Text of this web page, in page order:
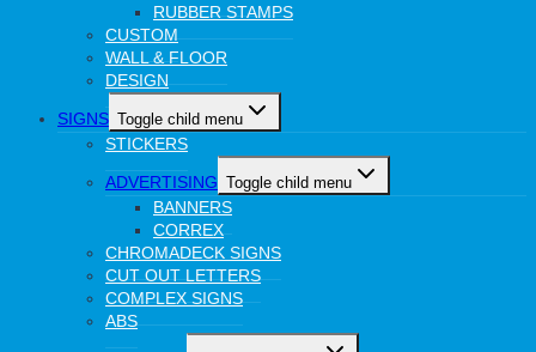
RUBBER STAMPS
CUSTOM
WALL & FLOOR
DESIGN
SIGNS Toggle child menu
STICKERS
ADVERTISING Toggle child menu
BANNERS
CORREX
CHROMADECK SIGNS
CUT OUT LETTERS
COMPLEX SIGNS
ABS